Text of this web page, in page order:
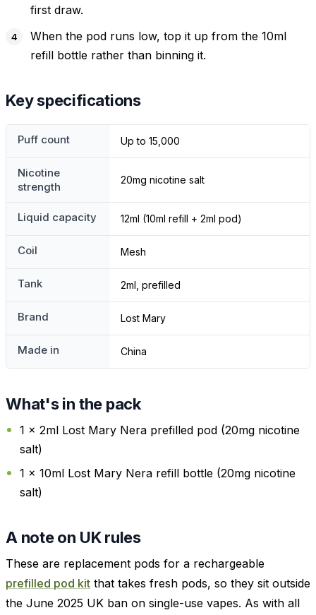
first draw.
When the pod runs low, top it up from the 10ml
refill bottle rather than binning it.
Key specifications
Puff count Up to 15,000
Nicotine
strength
20mg nicotine salt
Liquid capacity 12ml (10ml refill + 2ml pod)
Coil Mesh
Tank 2ml, prefilled
Brand Lost Mary
Made in China
What's in the pack
1 x 2ml Lost Mary Nera prefilled pod (20mg nicotine
salt)
1 x 10ml Lost Mary Nera refill bottle (20mg nicotine
salt)
A note on UK rules
These are replacement pods for a rechargeable
prefilled pod kit that takes fresh pods, so they sit outside
the June 2025 UK ban on single-use vapes. As with all